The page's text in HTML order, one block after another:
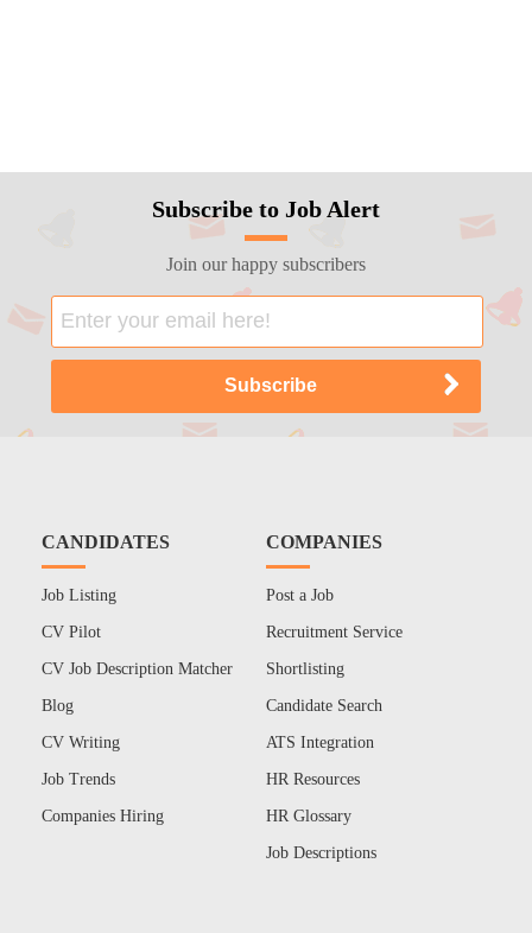
Subscribe to Job Alert
Join our happy subscribers
CANDIDATES
Job Listing
CV Pilot
CV Job Description Matcher
Blog
CV Writing
Job Trends
Companies Hiring
COMPANIES
Post a Job
Recruitment Service
Shortlisting
Candidate Search
ATS Integration
HR Resources
HR Glossary
Job Descriptions